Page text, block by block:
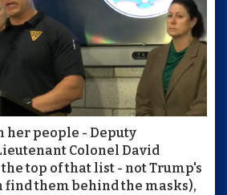
people - Deputy
Colonel David
top of that list - not Trump's
find them behind the masks),